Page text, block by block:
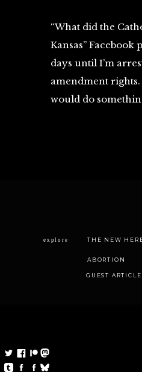
“What did the
Kansas” Facebook
days until I’m
amendment rights.
would do
explore THE NEW
ABORTION
GUEST ARTICLE